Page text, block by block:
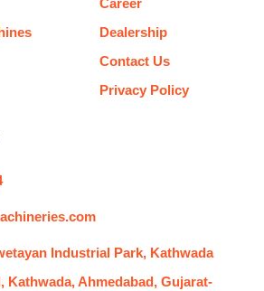
Career
Dealership
Contact Us
Privacy Policy
Industrial Park, Kathwada
Kathwada, Ahmedabad, Gujarat-